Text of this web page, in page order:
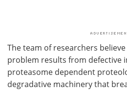
The team of researchers
problem results from defective
proteasome dependent
degradative machinery that